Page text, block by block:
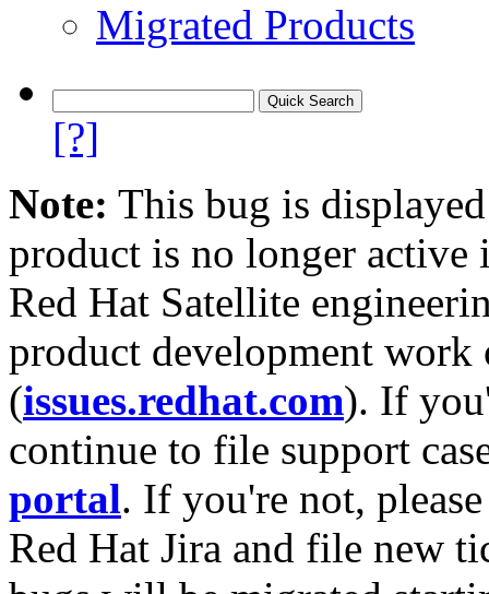
Migrated Products
[?]
Note: This bug is
product is no longer
Red Hat Satellite
product development work
(issues.redhat.com). If
continue to file support
portal. If you're not,
Red Hat Jira and file new